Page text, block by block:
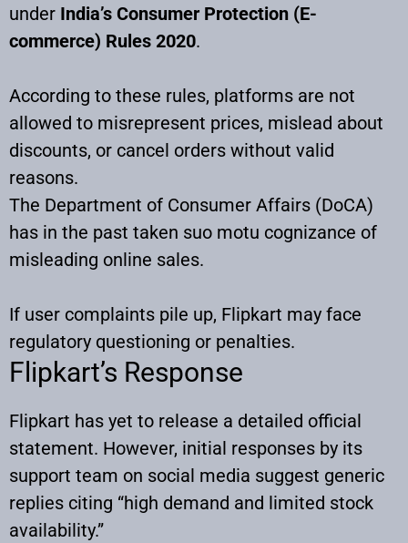
under India’s Consumer Protection (E-
commerce) Rules 2020.
According to these rules, platforms are not
allowed to misrepresent prices, mislead about
discounts, or cancel orders without valid
reasons.
The Department of Consumer Affairs (DoCA)
has in the past taken suo motu cognizance of
misleading online sales.
If user complaints pile up, Flipkart may face
regulatory questioning or penalties.
Flipkart’s Response
Flipkart has yet to release a detailed official
statement. However, initial responses by its
support team on social media suggest generic
replies citing “high demand and limited stock
availability.”